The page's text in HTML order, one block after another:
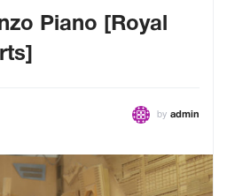
Piano [Royal
by admin